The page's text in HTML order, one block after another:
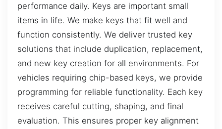
performance daily. Keys are important small
items in life. We make keys that fit well and
function consistently. We deliver trusted key
solutions that include duplication, replacement,
and new key creation for all environments. For
vehicles requiring chip-based keys, we provide
programming for reliable functionality. Each key
receives careful cutting, shaping, and final
evaluation. This ensures proper key alignment